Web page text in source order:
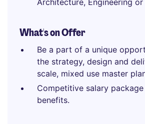
Architecture, Engineering
What's on Offer
Be a part of a unique
the strategy, design and
scale, mixed use master
Competitive salary
benefits.